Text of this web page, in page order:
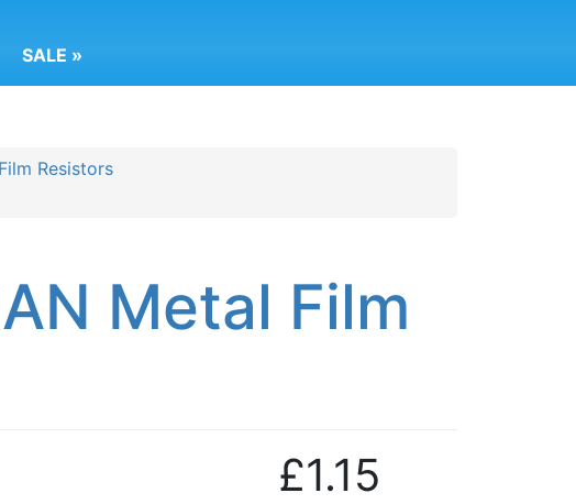
SALE »
Resistors
Metal Film
£1.15